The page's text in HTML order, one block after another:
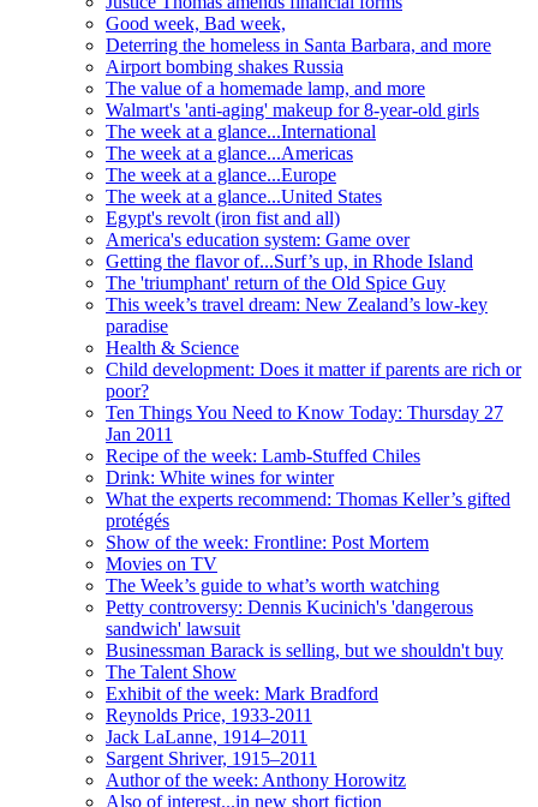
Good week, Bad week,
Deterring the homeless in Santa Barbara, and more
Airport bombing shakes Russia
The value of a homemade lamp, and more
Walmart's 'anti-aging' makeup for 8-year-old girls
The week at a glance...International
The week at a glance...Americas
The week at a glance...Europe
The week at a glance...United States
Egypt's revolt (iron fist and all)
America's education system: Game over
Getting the flavor of...Surf’s up, in Rhode Island
The 'triumphant' return of the Old Spice Guy
This week’s travel dream: New Zealand’s low-key
paradise
Health & Science
Child development: Does it matter if parents are rich or
poor?
Ten Things You Need to Know Today: Thursday 27
Jan 2011
Recipe of the week: Lamb-Stuffed Chiles
Drink: White wines for winter
What the experts recommend: Thomas Keller’s gifted
protégés
Show of the week: Frontline: Post Mortem
Movies on TV
The Week’s guide to what’s worth watching
Petty controversy: Dennis Kucinich's 'dangerous
sandwich' lawsuit
Businessman Barack is selling, but we shouldn't buy
The Talent Show
Exhibit of the week: Mark Bradford
Reynolds Price, 1933-2011
Jack LaLanne, 1914–2011
Sargent Shriver, 1915–2011
Author of the week: Anthony Horowitz
Also of interest...in new short fiction